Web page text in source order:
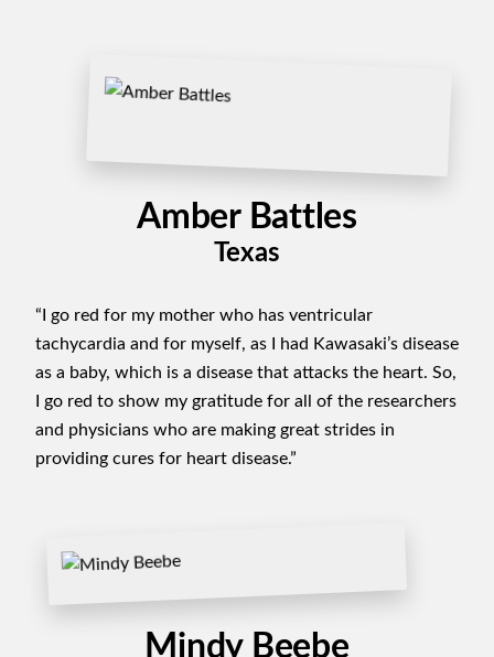
Amber Battles
Texas
“I go red for my mother who has ventricular
tachycardia and for myself, as I had Kawasaki’s disease
as a baby, which is a disease that attacks the heart. So,
I go red to show my gratitude for all of the researchers
and physicians who are making great strides in
providing cures for heart disease.”
Mindy Beebe